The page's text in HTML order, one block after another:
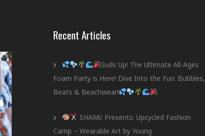
Recent Articles
Suds Up! The Ultimate All-Ages
Foam Party is Here! Dive Into the Fun: Bubbles,
Beats & Beachwear!
SHAMc Presents: Upcycled Fashion
Camp – Wearable Art by Young